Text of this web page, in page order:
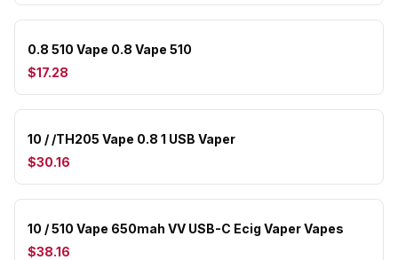
0.8 510 Vape 0.8 Vape 510
$17.28
10 / /TH205 Vape 0.8 1 USB Vaper
$30.16
10 / 510 Vape 650mah VV USB-C Ecig Vaper Vapes
$38.16